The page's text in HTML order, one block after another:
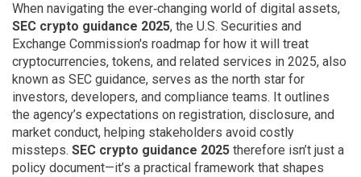
When navigating the ever‑changing world of digital assets,
SEC crypto guidance 2025, the U.S. Securities and
Exchange Commission's roadmap for how it will treat
cryptocurrencies, tokens, and related services in 2025, also
known as SEC guidance, serves as the north star for
investors, developers, and compliance teams. It outlines
the agency’s expectations on registration, disclosure, and
market conduct, helping stakeholders avoid costly
missteps. SEC crypto guidance 2025 therefore isn’t just a
policy document—it’s a practical framework that shapes